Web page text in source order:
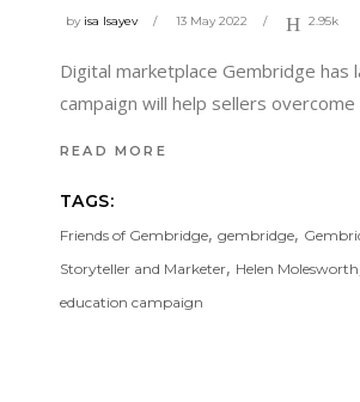
by isa Isayev 13 May 2022 2.95k
Digital marketplace Gembridge
campaign will help sellers
READ MORE
TAGS:
Friends of Gembridge, gembridge,
Storyteller and Marketer, Helen Molesworth
education campaign